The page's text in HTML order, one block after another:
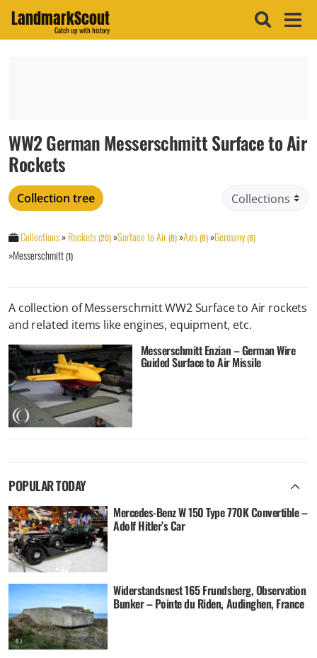
LandmarkScout
Catch up with history
WW2 German Messerschmitt Surface to Air
Rockets
Collection tree
Collections»Rockets(20)»Surface to Air(8)»Axis(8)»Germany(8)
»Messerschmitt(1)
A collection of Messerschmitt WW2 Surface to Air rockets
and related items like engines, equipment, etc.
Messerschmitt Enzian – German Wire
Guided Surface to Air Missile
POPULAR TODAY
Mercedes-Benz W 150 Type 770K Convertible –
Adolf Hitler’s Car
Widerstandsnest 165 Frundsberg, Observation
Bunker – Pointe du Riden, Audinghen, France